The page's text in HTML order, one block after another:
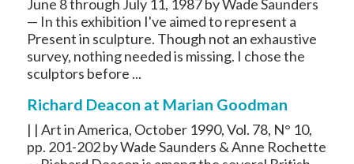
June 8 through July 11, 1987 by Wade Saunders
— In this exhibition I've aimed to represent a
Present in sculpture. Though not an exhaustive
survey, nothing needed is missing. I chose the
sculptors before ...
Richard Deacon at Marian Goodman
| | Art in America, October 1990, Vol. 78, N° 10,
pp. 201-202 by Wade Saunders & Anne Rochette